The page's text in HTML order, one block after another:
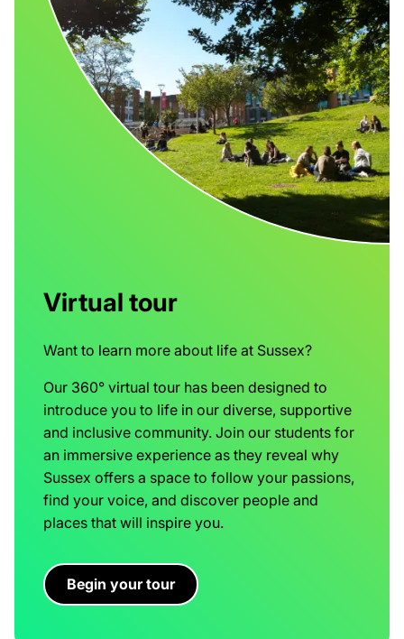
Virtual tour
Want to learn more about life at Sussex?
Our 360° virtual tour has been designed to
introduce you to life in our diverse, supportive
and inclusive community. Join our students for
an immersive experience as they reveal why
Sussex offers a space to follow your passions,
find your voice, and discover people and
places that will inspire you.
Begin your tour